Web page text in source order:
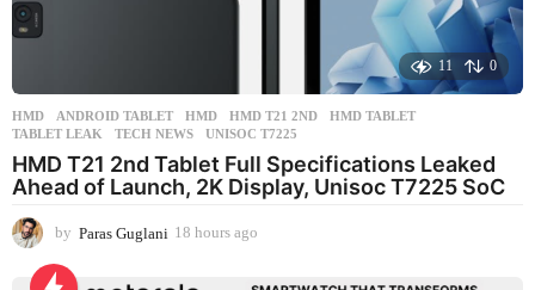
11 0
HMD ANDROID TABLET ,HMD ,HMD T21 2ND ,HMD TABLET
TABLET LEAK
,TECH NEWS ,UNISOC T7225
HMD T21 2nd Tablet Full Specifications Leaked
Ahead of Launch, 2K Display, Unisoc T7225 SoC
by Paras Guglani 18 hours ago